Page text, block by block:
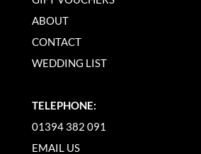
ABOUT
CONTACT
WEDDING LIST
TELEPHONE:
01394 382 091
EMAIL US